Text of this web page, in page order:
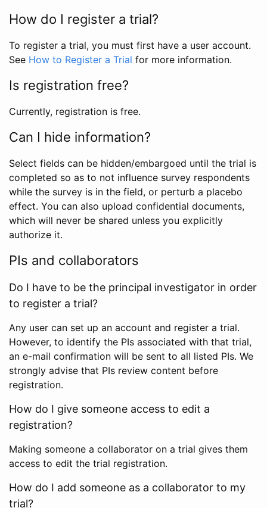
How do I register a trial?
To register a trial, you must first have a user account.
See How to Register a Trial for more information.
Is registration free?
Currently, registration is free.
Can I hide information?
Select fields can be hidden/embargoed until the trial is
completed so as to not influence survey respondents
while the survey is in the field, or perturb a placebo
effect. You can also upload confidential documents,
which will never be shared unless you explicitly
authorize it.
PIs and collaborators
Do I have to be the principal investigator in order
to register a trial?
Any user can set up an account and register a trial.
However, to identify the PIs associated with that trial,
an e-mail confirmation will be sent to all listed PIs. We
strongly advise that PIs review content before
registration.
How do I give someone access to edit a
registration?
Making someone a collaborator on a trial gives them
access to edit the trial registration.
How do I add someone as a collaborator to my
trial?